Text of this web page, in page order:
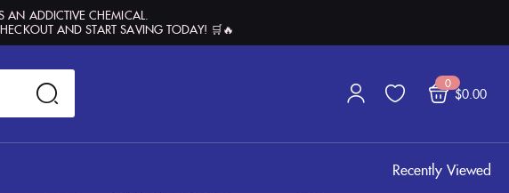
ADDICTIVE CHEMICAL.
AND START SAVING TODAY! 🛒🔥
0
$0.00
Recently Viewed